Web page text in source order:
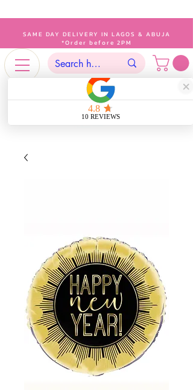
SAME DAY DELIVERY IN LAGOS & ABUJA
*Order before 2PM